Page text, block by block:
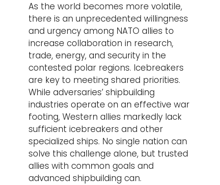
As the world becomes more volatile,
there is an unprecedented willingness
and urgency among NATO allies to
increase collaboration in research,
trade, energy, and security in the
contested polar regions. Icebreakers
are key to meeting shared priorities.
While adversaries’ shipbuilding
industries operate on an effective war
footing, Western allies markedly lack
sufficient icebreakers and other
specialized ships. No single nation can
solve this challenge alone, but trusted
allies with common goals and
advanced shipbuilding can.